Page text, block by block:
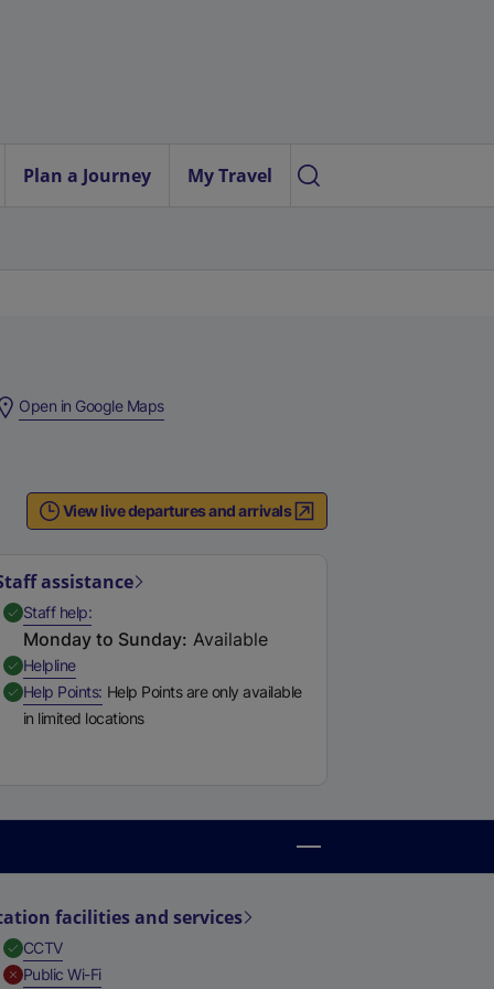
Plan a Journey My Travel
Open in Google Maps(
e
l
n
i
View live departures and arrivals
assistance
Staff help,Available
Monday to Sunday: Available
Helpline,
Help Points,Available
Help Points are only available
in limited locations
facilities and services
CCTV,
Public Wi-Fi,